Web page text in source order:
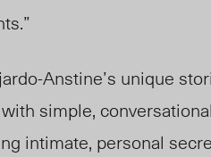
.”
Anstine’s unique
simple,
intimate, personal